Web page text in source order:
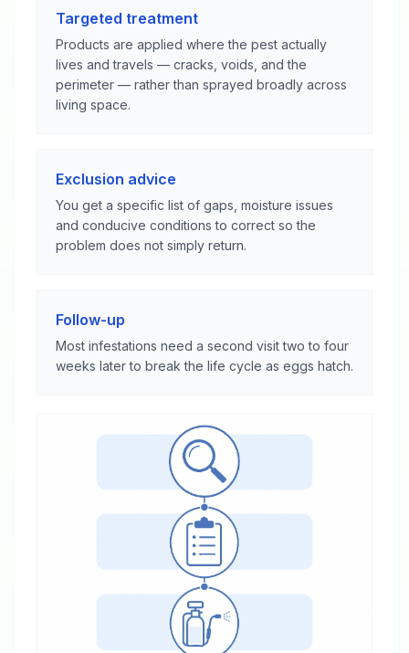
Targeted treatment
Products are applied where the pest actually
lives and travels — cracks, voids, and the
perimeter — rather than sprayed broadly across
living space.
Exclusion advice
You get a specific list of gaps, moisture issues
and conducive conditions to correct so the
problem does not simply return.
Follow-up
Most infestations need a second visit two to four
weeks later to break the life cycle as eggs hatch.